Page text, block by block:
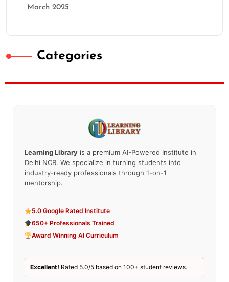
March 2025
Categories
Learning Library is a premium AI-Powered Institute in
Delhi NCR. We specialize in turning students into
industry-ready professionals through 1-on-1
mentorship.
5.0 Google Rated Institute
650+ Professionals Trained
Award Winning AI Curriculum
Excellent! Rated 5.0/5 based on 100+ student reviews.